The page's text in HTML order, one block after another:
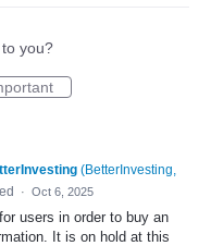
you?
(BetterInvesting,
· Oct 6, 2025
users in order to buy an
It is on hold at this